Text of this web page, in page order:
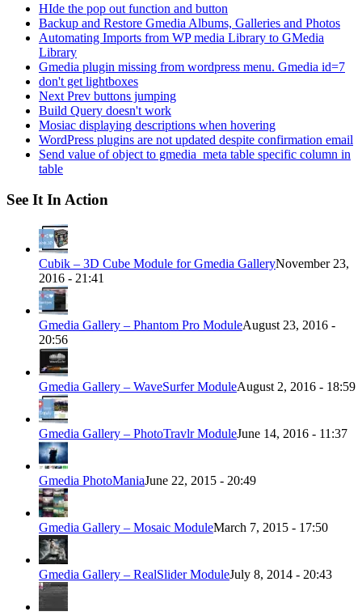
HIde the pop out function and button
Backup and Restore Gmedia Albums, Galleries and Photos
Automating Imports from WP media Library to GMedia
Library
Gmedia plugin missing from wordpress menu. Gmedia id=7
don't get lightboxes
Next Prev buttons jumping
Build Query doesn't work
Mosiac displaying descriptions when hovering
WordPress plugins are not updated despite confirmation email
Send value of object to gmedia_meta table specific column in
table
See It In Action
Cubik – 3D Cube Module for Gmedia GalleryNovember 23,
2016 - 21:41
Gmedia Gallery – Phantom Pro ModuleAugust 23, 2016 -
20:56
Gmedia Gallery – WaveSurfer ModuleAugust 2, 2016 - 18:59
Gmedia Gallery – PhotoTravlr ModuleJune 14, 2016 - 11:37
Gmedia PhotoManiaJune 22, 2015 - 20:49
Gmedia Gallery – Mosaic ModuleMarch 7, 2015 - 17:50
Gmedia Gallery – RealSlider ModuleJuly 8, 2014 - 20:43